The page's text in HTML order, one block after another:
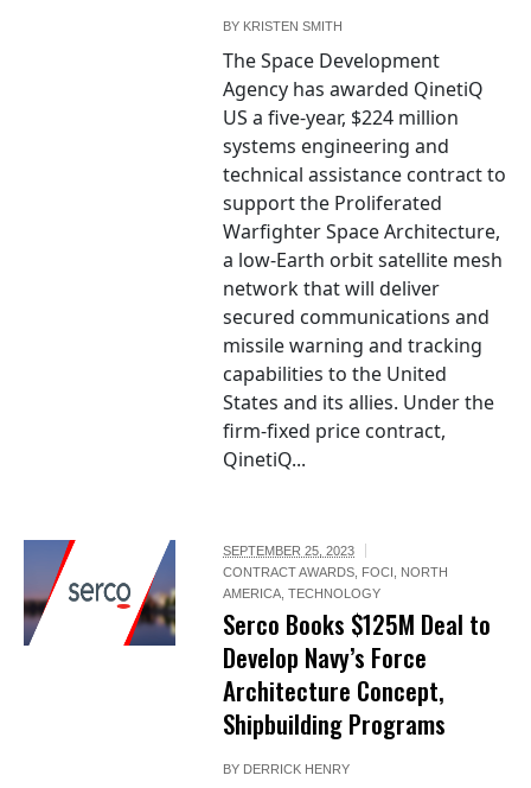
BY KRISTEN SMITH
The Space Development
Agency has awarded QinetiQ
US a five-year, $224 million
systems engineering and
technical assistance contract to
support the Proliferated
Warfighter Space Architecture,
a low-Earth orbit satellite mesh
network that will deliver
secured communications and
missile warning and tracking
capabilities to the United
States and its allies. Under the
firm-fixed price contract,
QinetiQ...
SEPTEMBER 25, 2023
CONTRACT AWARDS FOCI
NORTH
AMERICA ,TECHNOLOGY
Serco Books $125M Deal to
Develop Navy’s Force
Architecture Concept,
Shipbuilding Programs
BY DERRICK HENRY